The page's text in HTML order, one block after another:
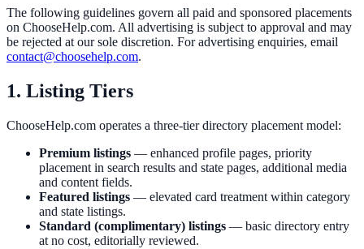
The following guidelines govern all paid and sponsored placements
on ChooseHelp.com. All advertising is subject to approval and may
be rejected at our sole discretion. For advertising enquiries, email
contact@choosehelp.com.
1. Listing Tiers
ChooseHelp.com operates a three-tier directory placement model:
Premium listings — enhanced profile pages, priority
placement in search results and state pages, additional media
and content fields.
Featured listings — elevated card treatment within category
and state listings.
Standard (complimentary) listings — basic directory entry
at no cost, editorially reviewed.